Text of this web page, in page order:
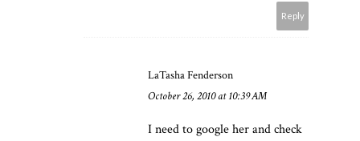
Reply
LaTasha Fenderson
October 26, 2010 at 10:39 AM
I need to google her and check